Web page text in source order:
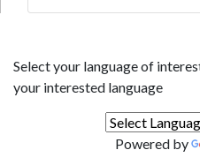
Select your language of
your interested language
Powered by